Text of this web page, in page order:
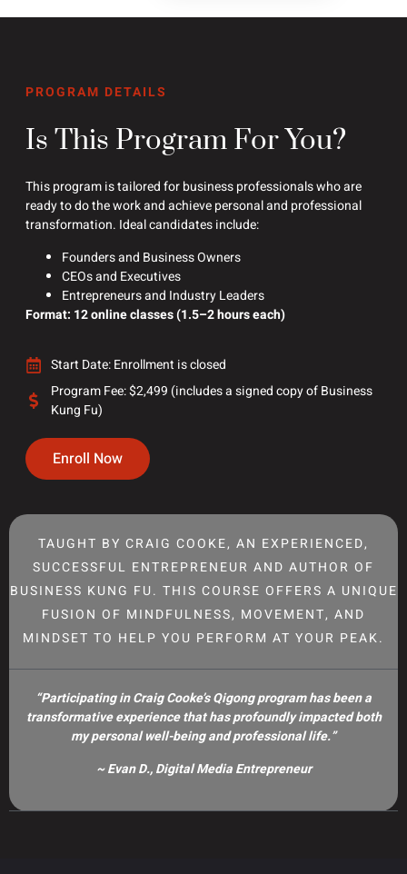
PROGRAM DETAILS
Is This Program For You?
This program is tailored for business professionals who are
ready to do the work and achieve personal and professional
transformation. Ideal candidates include:
Founders and Business Owners
CEOs and Executives
Entrepreneurs and Industry Leaders
Format: 12 online classes (1.5–2 hours each)
Start Date: Enrollment is closed
Program Fee: $2,499 (includes a signed copy of Business
Kung Fu)
Enroll Now
TAUGHT BY CRAIG COOKE, AN EXPERIENCED,
SUCCESSFUL ENTREPRENEUR AND AUTHOR OF
BUSINESS KUNG FU. THIS COURSE OFFERS A UNIQUE
FUSION OF MINDFULNESS, MOVEMENT, AND
MINDSET TO HELP YOU PERFORM AT YOUR PEAK.
“Participating in Craig Cooke’s Qigong program has been a
transformative experience that has profoundly impacted both
my personal well-being and professional life.”
~ Evan D., Digital Media Entrepreneur